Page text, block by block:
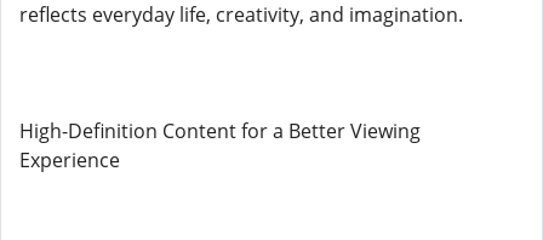
reflects everyday life, creativity, and imagination.
High-Definition Content for a Better Viewing
Experience